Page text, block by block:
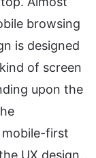
browsing
is designed
of screen
upon the
mobile-first